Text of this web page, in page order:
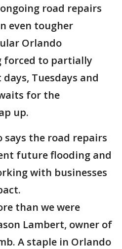
road repairs
even tougher
Orlando
forced to partially
Tuesdays and
for the
up.
says the road repairs
future flooding and
with businesses
than we were
Lambert, owner of
A staple in Orlando